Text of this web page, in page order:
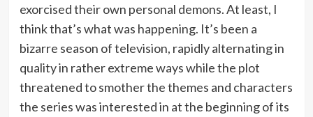
exorcised their own personal demons. At least, I
think that’s what was happening. It’s been a
bizarre season of television, rapidly alternating in
quality in rather extreme ways while the plot
threatened to smother the themes and characters
the series was interested in at the beginning of its